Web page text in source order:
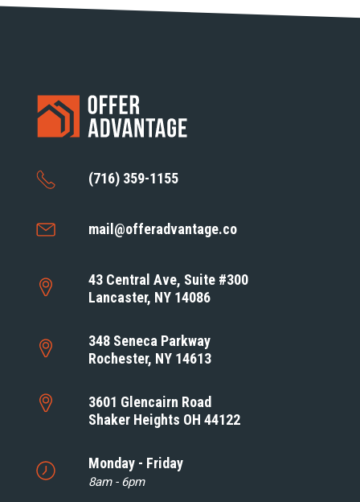
(716) 359-1155
mail@offeradvantage.co
43 Central Ave, Suite #300
Lancaster, NY 14086
348 Seneca Parkway
Rochester, NY 14613
3601 Glencairn Road
Shaker Heights OH 44122
Monday - Friday
8am - 6pm